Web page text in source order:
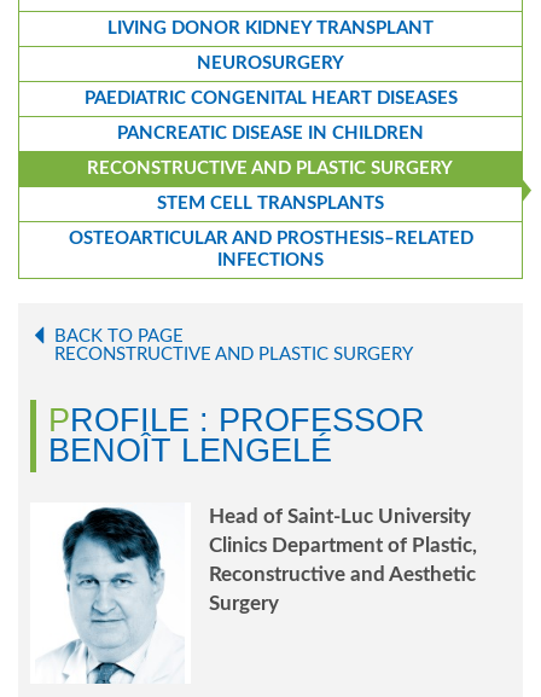
LIVING DONOR KIDNEY TRANSPLANT
NEUROSURGERY
PAEDIATRIC CONGENITAL HEART DISEASES
PANCREATIC DISEASE IN CHILDREN
RECONSTRUCTIVE AND PLASTIC SURGERY
STEM CELL TRANSPLANTS
OSTEOARTICULAR AND PROSTHESIS–RELATED
INFECTIONS
BACK TO PAGE
RECONSTRUCTIVE AND PLASTIC SURGERY
PROFILE : PROFESSOR
BENOÎT LENGELÉ
Head of Saint-Luc University
Clinics Department of Plastic,
Reconstructive and Aesthetic
Surgery